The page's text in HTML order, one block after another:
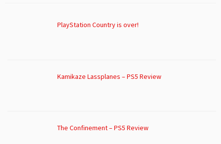
PlayStation Country is over!
Kamikaze Lassplanes – PS5 Review
The Confinement – PS5 Review